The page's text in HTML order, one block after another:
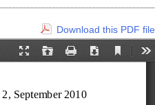
Download this PDF file